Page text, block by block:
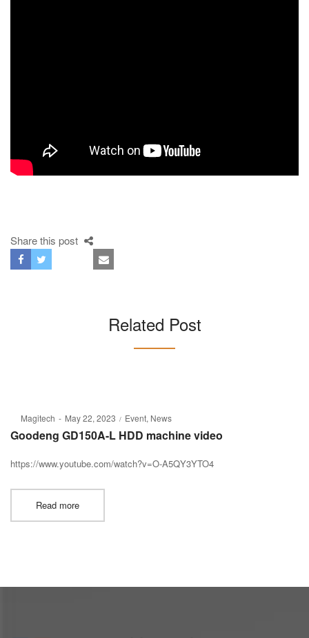
Share this post
Related Post
Magitech
Posted
on
May 22, 2023
Posted
in
Event News
Goodeng GD150A-L HDD machine video
https://www.youtube.com/watch?v=O-A5QY3YTO4
Read more